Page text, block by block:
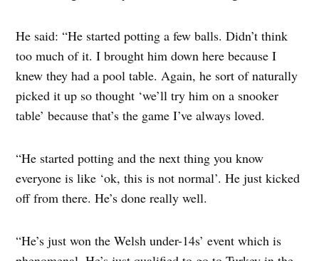
He said: “He started potting a few balls. Didn’t think
too much of it. I brought him down here because I
knew they had a pool table. Again, he sort of naturally
picked it up so thought ‘we’ll try him on a snooker
table’ because that’s the game I’ve always loved.
“He started potting and the next thing you know
everyone is like ‘ok, this is not normal’. He just kicked
off from there. He’s done really well.
“He’s just won the Welsh under-14s’ event which is